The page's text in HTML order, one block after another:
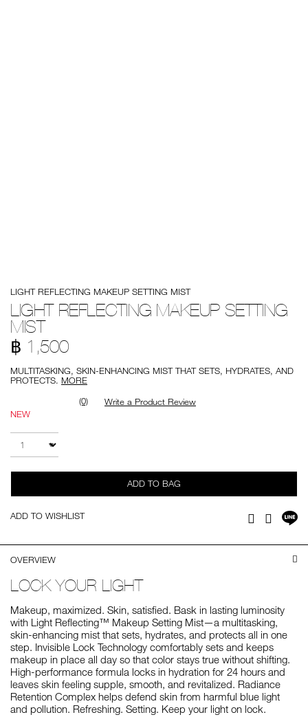
reflecting-
makeup-
setting-
mist/0194251139944.html
No.
0194251139944
LIGHT REFLECTING MAKEUP SETTING MIST
LIGHT REFLECTING MAKEUP SETTING
MIST
฿ 1,500
MULTITASKING, SKIN-ENHANCING MIST THAT SETS, HYDRATES, AND
PROTECTS. MORE
(0)
Write a Product Review
NEW
to
cart
options
Actions
QTY
ADD TO BAG
ADD TO WISHLIST Facebook
Twitter
OVERVIEW
LOCK YOUR LIGHT
Makeup, maximized. Skin, satisfied. Bask in lasting luminosity
with Light Reflecting™ Makeup Setting Mist—a multitasking,
skin-enhancing mist that sets, hydrates, and protects all in one
step. Invisible Lock Technology comfortably sets and keeps
makeup in place all day so that color stays true without shifting.
High-performance formula locks in hydration for 24 hours and
leaves skin feeling supple, smooth, and revitalized. Radiance
Retention Complex helps defend skin from harmful blue light
and pollution. Refreshing. Setting. Keep your light on lock.